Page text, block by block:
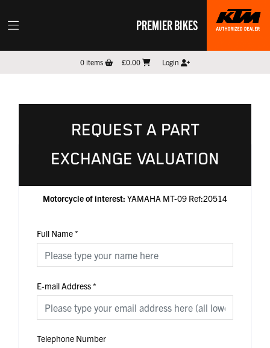
PREMIER BIKES
0items £0.00 Login
REQUEST A PART
EXCHANGE VALUATION
Motorcycle of interest: YAMAHA MT-09 Ref:20514
Full Name*
E-mail Address*
Telephone Number